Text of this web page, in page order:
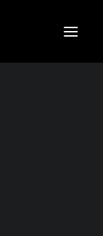
CDL Drivers –